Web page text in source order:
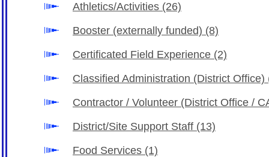
Athletics/Activities (26)
Booster (externally funded) (8)
Certificated Field Experience (2)
Classified Administration (District Office)
Contractor / Volunteer (District Office /
District/Site Support Staff (13)
Food Services (1)